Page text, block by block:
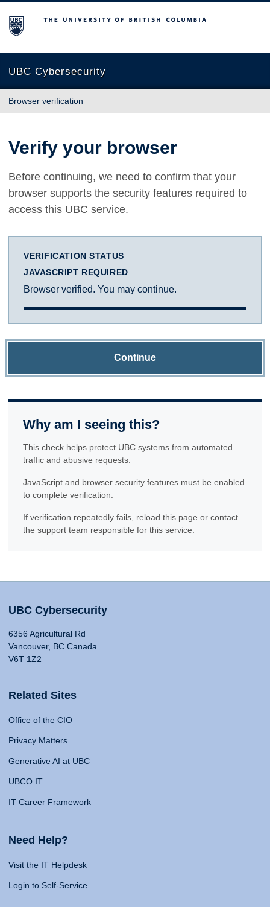
The University of British Columbia
UBC Cybersecurity
Browser verification
Verify your browser
Before continuing, we need to confirm that your
browser supports the security features required to
access this UBC service.
VERIFICATION STATUS
JAVASCRIPT REQUIRED
Browser verified. You may continue.
Continue
Why am I seeing this?
This check helps protect UBC systems from automated
traffic and abusive requests.
JavaScript and browser security features must be enabled
to complete verification.
If verification repeatedly fails, reload this page or contact
the support team responsible for this service.
UBC Cybersecurity
6356 Agricultural Rd
Vancouver, BC Canada
V6T 1Z2
Related Sites
Office of the CIO
Privacy Matters
Generative AI at UBC
UBCO IT
IT Career Framework
Need Help?
Visit the IT Helpdesk
Login to Self-Service